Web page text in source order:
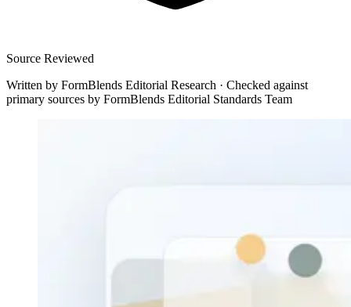
Source Reviewed
Written by FormBlends Editorial Research · Checked against
primary sources by FormBlends Editorial Standards Team